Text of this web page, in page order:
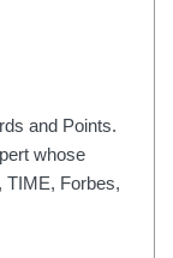
and Points.
whose
TIME, Forbes,